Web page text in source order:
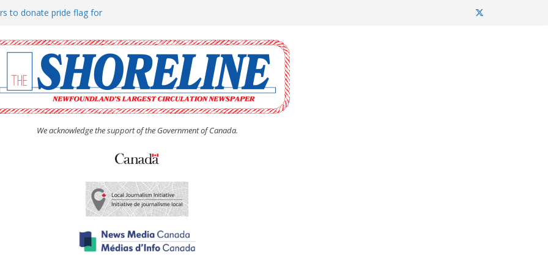
to donate pride flag for
(UCW) afternoon tea
hosts Shoreline Community
man “terrorizing” residents
We acknowledge the support of the Government of Canada.